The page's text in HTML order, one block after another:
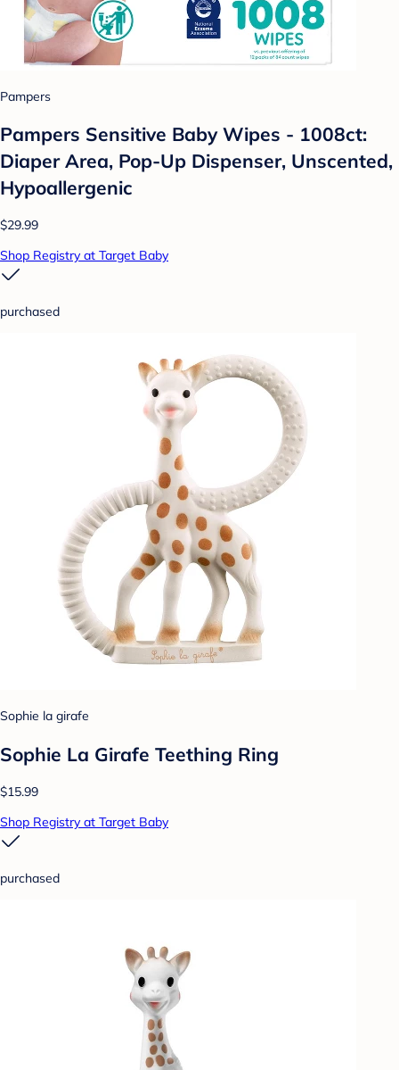
Pampers
Pampers Sensitive Baby Wipes - 1008ct:
Diaper Area, Pop-Up Dispenser, Unscented,
Hypoallergenic
$29.99
Shop Registry at Target Baby
purchased
Sophie la girafe
Sophie La Girafe Teething Ring
$15.99
Shop Registry at Target Baby
purchased